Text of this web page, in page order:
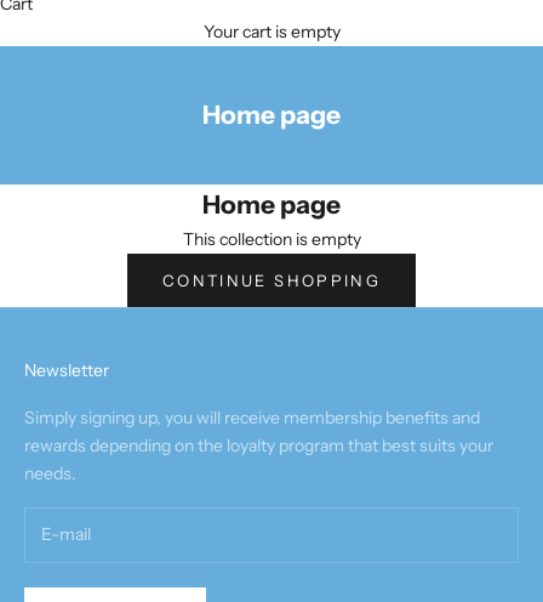
Your cart is empty
Home page
Home page
This collection is empty
CONTINUE SHOPPING
Newsletter
Simply signing up, you will receive membership benefits and
rewards depending on the loyalty program that best suits your
needs.